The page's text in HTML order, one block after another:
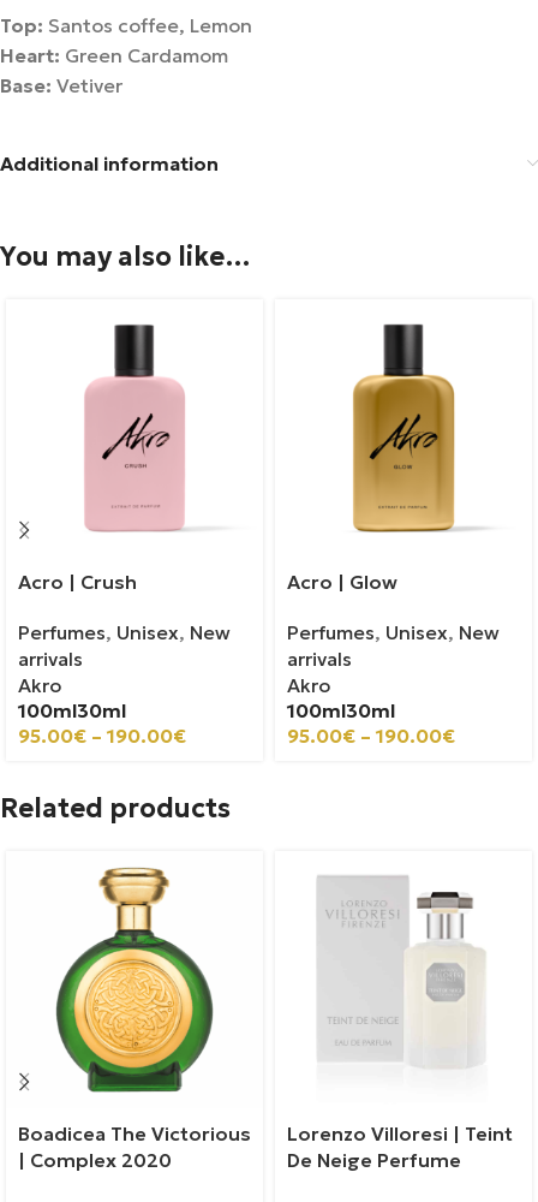
Top: Santos coffee, Lemon
Heart: Green Cardamom
Base: Vetiver
Additional information
You may also like…
Acro | Crush
Perfumes, Unisex, New
arrivals
Akro
100ml30ml
95.00€ – 190.00€
Acro | Glow
Perfumes, Unisex, New
arrivals
Akro
100ml30ml
95.00€ – 190.00€
Related products
Boadicea The Victorious
| Complex 2020
Lorenzo Villoresi | Teint
De Neige Perfume